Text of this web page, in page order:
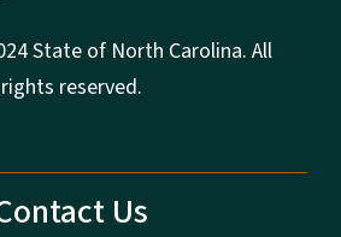
State of North Carolina. All
rights reserved.
Us